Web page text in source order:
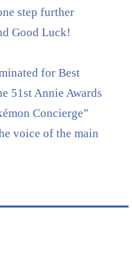
step further
Good Luck!
for Best
51st Annie Awards
Concierge”
voice of the main